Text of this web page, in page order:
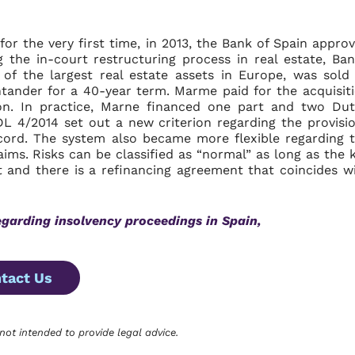
the very first time, in 2013, the Bank of Spain
the in-court restructuring process in real estate,
of the largest real estate assets in Europe, was
for a 40-year term. Marme paid for the
In practice, Marne financed one part and two
4/2014 set out a new criterion regarding the
The system also became more flexible regarding
Risks can be classified as “normal” as long as the
there is a refinancing agreement that coincides
insolvency proceedings in Spain,
Us
intended to provide legal advice.